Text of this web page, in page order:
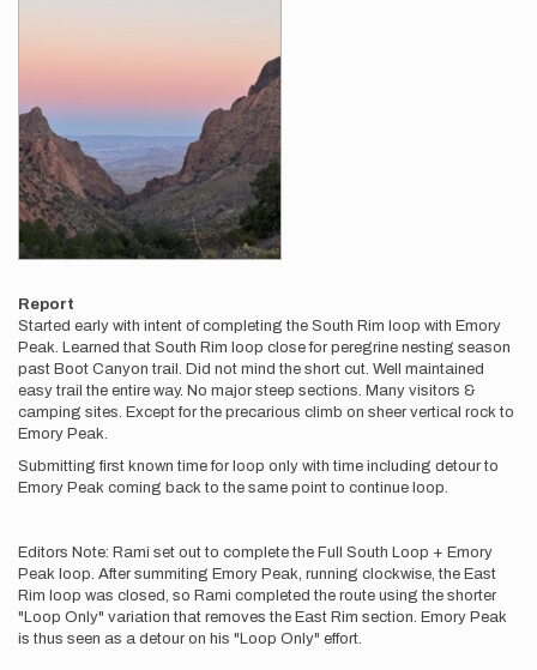
Report
Started early with intent of completing the South Rim loop with Emory
Peak. Learned that South Rim loop close for peregrine nesting season
past Boot Canyon trail. Did not mind the short cut. Well maintained
easy trail the entire way. No major steep sections. Many visitors &
camping sites. Except for the precarious climb on sheer vertical rock to
Emory Peak.
Submitting first known time for loop only with time including detour to
Emory Peak coming back to the same point to continue loop.
Editors Note: Rami set out to complete the Full South Loop + Emory
Peak loop. After summiting Emory Peak, running clockwise, the East
Rim loop was closed, so Rami completed the route using the shorter
"Loop Only" variation that removes the East Rim section. Emory Peak
is thus seen as a detour on his "Loop Only" effort.